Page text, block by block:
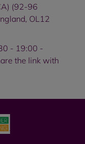
(92-96
OL12
- 19:00 -
the link with